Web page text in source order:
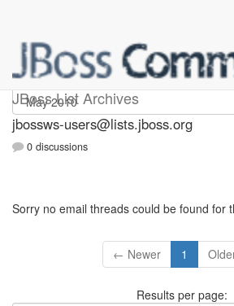
JBoss List Archives
jbossws-users
jbossws-users@lists.jboss.org
0 discussions
Sorry no email threads could be found for
← Newer 1
Results per page: